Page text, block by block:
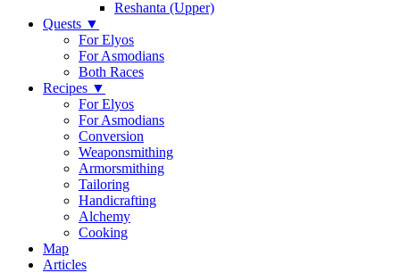
Reshanta (Upper)
Quests ▼
For Elyos
For Asmodians
Both Races
Recipes ▼
For Elyos
For Asmodians
Conversion
Weaponsmithing
Armorsmithing
Tailoring
Handicrafting
Alchemy
Cooking
Map
Articles